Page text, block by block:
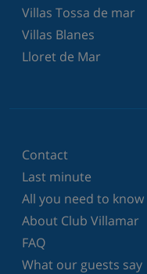
Villas Tossa de mar
Villas Blanes
Lloret de Mar
Contact
Last minute
All you need to know
About Club Villamar
FAQ
What our guests say